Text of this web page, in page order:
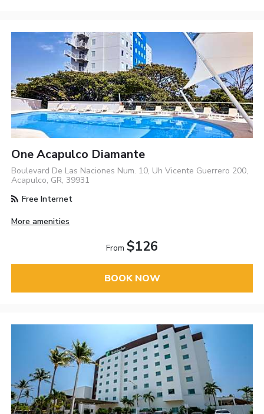
One Acapulco Diamante
Boulevard De Las Naciones Num. 10, Uh Vicente Guerrero 200,
Acapulco, GR, 39931
Free Internet
More amenities
From $126
BOOK NOW